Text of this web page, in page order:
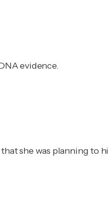
evidence.
she was planning to